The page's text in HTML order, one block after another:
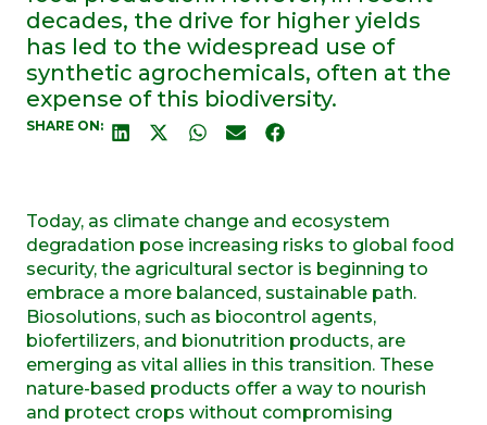
decades, the drive for higher yields
has led to the widespread use of
synthetic agrochemicals, often at the
expense of this biodiversity.
SHARE ON:
Today, as climate change and ecosystem
degradation pose increasing risks to global food
security, the agricultural sector is beginning to
embrace a more balanced, sustainable path.
Biosolutions, such as biocontrol agents,
biofertilizers, and bionutrition products, are
emerging as vital allies in this transition. These
nature-based products offer a way to nourish
and protect crops without compromising